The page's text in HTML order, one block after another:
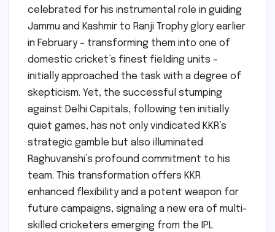
celebrated for his instrumental role in guiding
Jammu and Kashmir to Ranji Trophy glory earlier
in February – transforming them into one of
domestic cricket’s finest fielding units –
initially approached the task with a degree of
skepticism. Yet, the successful stumping
against Delhi Capitals, following ten initially
quiet games, has not only vindicated KKR’s
strategic gamble but also illuminated
Raghuvanshi’s profound commitment to his
team. This transformation offers KKR
enhanced flexibility and a potent weapon for
future campaigns, signaling a new era of multi-
skilled cricketers emerging from the IPL